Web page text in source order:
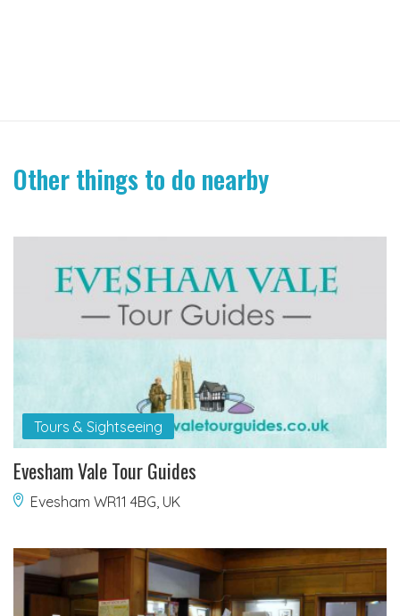
Other things to do nearby
Tours & Sightseeing
Evesham Vale Tour Guides
Evesham WR11 4BG, UK